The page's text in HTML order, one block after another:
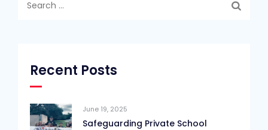
Recent Posts
June 19, 2025
Safeguarding Private School